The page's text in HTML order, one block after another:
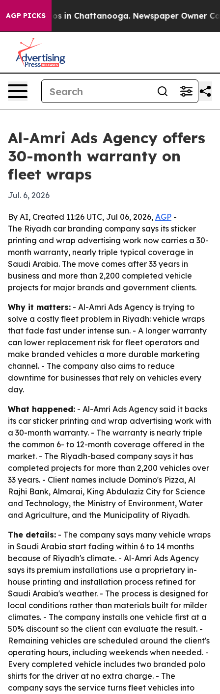
AGP PICKS
Chaos in Chattanooga. Newspaper Owner
Al-Amri Ads Agency offers
30-month warranty on
fleet wraps
Jul. 6, 2026
By AI, Created 11:26 UTC, Jul 06, 2026, AGP -
The Riyadh car branding company says its sticker
printing and wrap advertising work now carries a 30-
month warranty, nearly triple typical coverage in
Saudi Arabia. The move comes after 33 years in
business and more than 2,200 completed vehicle
projects for major brands and government clients.
Why it matters: - Al-Amri Ads Agency is trying to
solve a costly fleet problem in Riyadh: vehicle wraps
that fade fast under intense sun. - A longer warranty
can lower replacement risk for fleet operators and
make branded vehicles a more durable marketing
channel. - The company also aims to reduce
downtime for businesses that rely on vehicles every
day.
What happened: - Al-Amri Ads Agency said it backs
its car sticker printing and wrap advertising work with
a 30-month warranty. - The warranty is nearly triple
the common 6- to 12-month coverage offered in the
market. - The Riyadh-based company says it has
completed projects for more than 2,200 vehicles over
33 years. - Client names include Domino's Pizza, Al
Rajhi Bank, Almarai, King Abdulaziz City for Science
and Technology, the Ministry of Environment, Water
and Agriculture, and the Municipality of Riyadh.
The details: - The company says many vehicle wraps
in Saudi Arabia start fading within 6 to 14 months
because of Riyadh's climate. - Al-Amri Ads Agency
says its premium installations use a proprietary in-
house printing and installation process refined for
Saudi Arabia's weather. - The process is designed for
local conditions rather than materials built for milder
climates. - The company installs one vehicle first at a
50% discount so the client can evaluate the result. -
Remaining vehicles are scheduled around the client's
operating hours, including weekends when needed. -
Every completed vehicle includes two branded polo
shirts for the driver at no extra charge. - The
company says the service turns fleet vehicles into